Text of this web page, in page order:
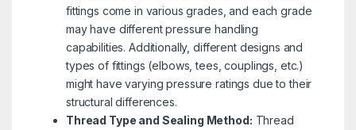
fittings come in various grades, and each grade
may have different pressure handling
capabilities. Additionally, different designs and
types of fittings (elbows, tees, couplings, etc.)
might have varying pressure ratings due to their
structural differences.
Thread Type and Sealing Method: Thread